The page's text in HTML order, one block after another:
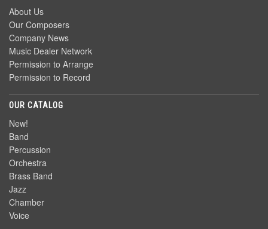
About Us
Our Composers
Company News
Music Dealer Network
Permission to Arrange
Permission to Record
OUR CATALOG
New!
Band
Percussion
Orchestra
Brass Band
Jazz
Chamber
Voice